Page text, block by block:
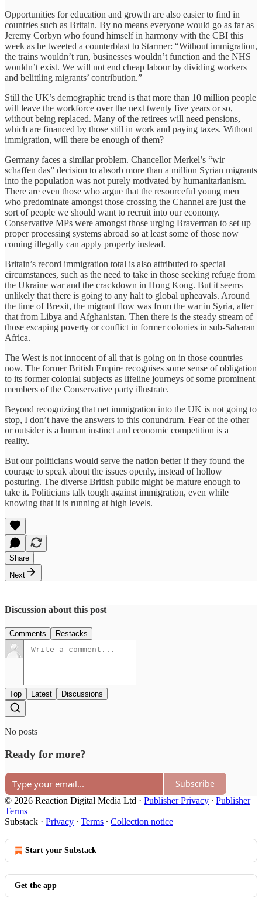
Opportunities for education and growth are also easier to find in
countries such as Britain. By no means everyone would go as far as
Jeremy Corbyn who found himself in harmony with the CBI this
week as he tweeted a counterblast to Starmer: “Without immigration,
the trains wouldn’t run, businesses wouldn’t function and the NHS
wouldn’t exist. We will not end cheap labour by dividing workers
and belittling migrants’ contribution.”
Still the UK’s demographic trend is that more than 10 million people
will leave the workforce over the next twenty five years or so,
without being replaced. Many of the retirees will need pensions,
which are financed by those still in work and paying taxes. Without
immigration, will there be enough of them?
Germany faces a similar problem. Chancellor Merkel’s “wir
schaffen das” decision to absorb more than a million Syrian migrants
into the population was not purely motivated by humanitarianism.
There are even those who argue that the resourceful young men
who predominate amongst those crossing the Channel are just the
sort of people we should want to recruit into our economy.
Conservative MPs were amongst those urging Braverman to set up
proper processing systems abroad so at least some of those now
coming illegally can apply properly instead.
Britain’s record immigration total is also attributed to special
circumstances, such as the need to take in those seeking refuge from
the Ukraine war and the crackdown in Hong Kong. But it seems
unlikely that there is going to any halt to global upheavals. Around
the time of Brexit, the migrant flow was from the war in Syria, after
that from Libya and Afghanistan. Then there is the steady stream of
those escaping poverty or conflict in former colonies in sub-Saharan
Africa.
The West is not innocent of all that is going on in those countries
now. The former British Empire recognises some sense of obligation
to its former colonial subjects as lifeline journeys of some prominent
members of the Conservative party illustrate.
Beyond recognizing that net immigration into the UK is not going to
stop, I don’t have the answers to this conundrum. Fear of the other
or outsider is a human instinct and economic competition is a
reality.
But our politicians would serve the nation better if they found the
courage to speak about the issues openly, instead of hollow
posturing. The diverse British public might be mature enough to
take it. Politicians talk tough against immigration, even while
knowing that it is running at high levels.
Share
Next
Discussion about this post
Comments Restacks
Top Latest Discussions
No posts
Ready for more?
Subscribe
© 2026 Reaction Digital Media Ltd · Publisher Privacy ∙ Publisher
Terms
Substack · Privacy ∙ Terms ∙ Collection notice
Start your Substack
Get the app